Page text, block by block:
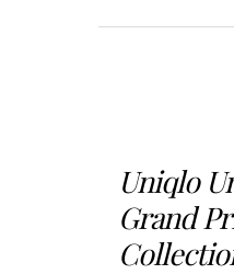
Uniqlo
Grand